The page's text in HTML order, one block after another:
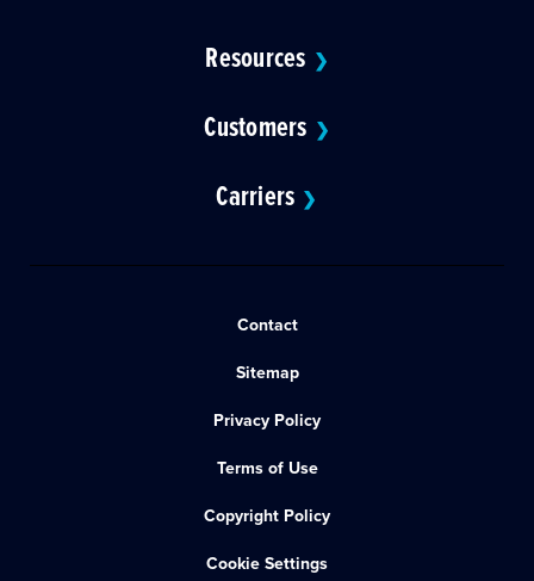
Resources ❯
Customers ❯
Carriers ❯
Contact
Sitemap
Privacy Policy
Terms of Use
Copyright Policy
Cookie Settings